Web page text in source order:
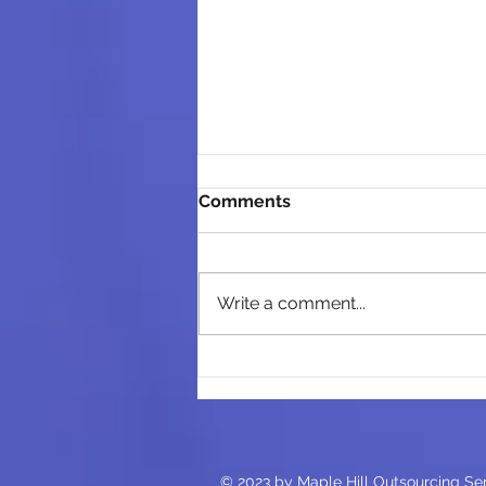
Comments
Write a comment...
© 2023 by Maple Hill Outsourcing